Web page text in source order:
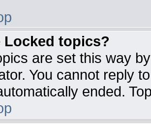
Locked topics?
are set this way
You cannot reply
ended.